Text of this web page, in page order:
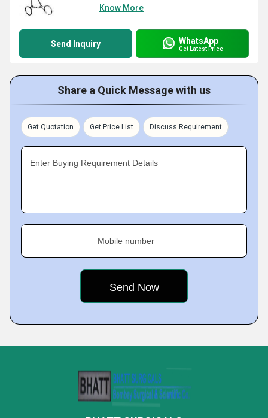
Know More
Send Inquiry WhatsApp
Get Latest Price
Share a Quick Message with us
Get Quotation Get Price List Discuss Requirement
Enter Buying Requirement Details
Mobile number